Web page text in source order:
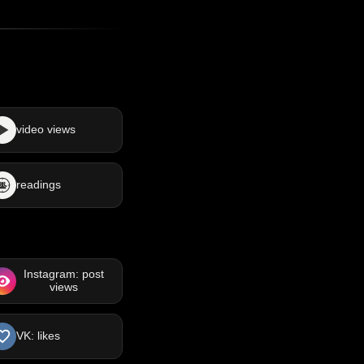
video views
readings
Instagram: post
views
VK: likes